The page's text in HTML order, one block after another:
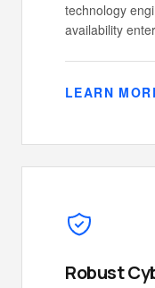
technology
availability
LEARN
Robust